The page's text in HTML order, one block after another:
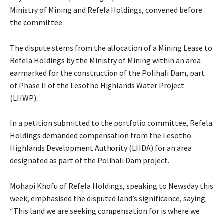
Ministry of Mining and Refela Holdings, convened before
the committee.
The dispute stems from the allocation of a Mining Lease to
Refela Holdings by the Ministry of Mining within an area
earmarked for the construction of the Polihali Dam, part
of Phase II of the Lesotho Highlands Water Project
(LHWP).
In a petition submitted to the portfolio committee, Refela
Holdings demanded compensation from the Lesotho
Highlands Development Authority (LHDA) for an area
designated as part of the Polihali Dam project.
Mohapi Khofu of Refela Holdings, speaking to Newsday this
week, emphasised the disputed land’s significance, saying:
“This land we are seeking compensation for is where we